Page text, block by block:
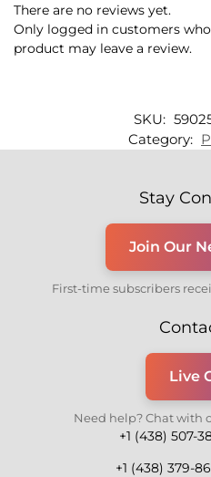
There are no reviews yet.
Only logged in customers
product may leave a review.
SKU:
Category:
Stay
Join Our
First-time subscribers
Live
Need help? Chat with
+1 (438) 507-
+1 (438) 379-